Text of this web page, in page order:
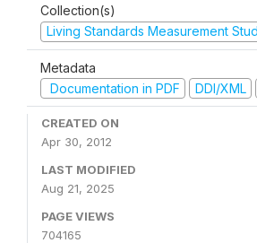
Collection(s)
Living Standards Measurement
Metadata
Documentation in PDF
DDI/XML
CREATED ON
Apr 30, 2012
LAST MODIFIED
Aug 21, 2025
PAGE VIEWS
704165